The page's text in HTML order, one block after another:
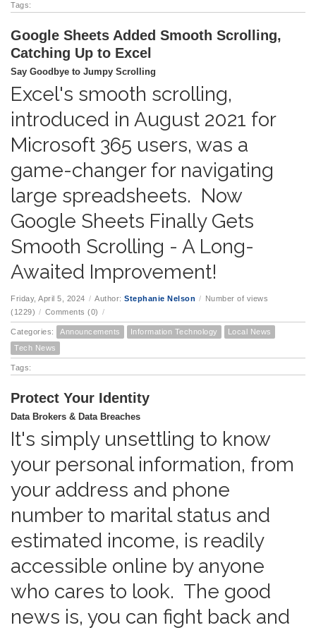
Tags:
Google Sheets Added Smooth Scrolling,
Catching Up to Excel
Say Goodbye to Jumpy Scrolling
Excel's smooth scrolling,
introduced in August 2021 for
Microsoft 365 users, was a
game-changer for navigating
large spreadsheets. Now
Google Sheets Finally Gets
Smooth Scrolling - A Long-
Awaited Improvement!
Friday, April 5, 2024 / Author: Stephanie Nelson / Number of views
(1229) / Comments (0) /
Categories: Announcements Information Technology
Local News
Tech News
Tags:
Protect Your Identity
Data Brokers & Data Breaches
It's simply unsettling to know
your personal information, from
your address and phone
number to marital status and
estimated income, is readily
accessible online by anyone
who cares to look. The good
news is, you can fight back and